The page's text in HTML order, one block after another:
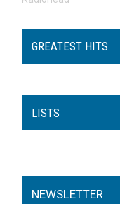
GREATEST HITS
LISTS
NEWSLETTER